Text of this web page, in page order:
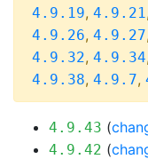
4.9.19, 4.9.21,
4.9.26, 4.9.27,
4.9.32, 4.9.34,
4.9.38, 4.9.7,
4.9.43 (
4.9.42 (